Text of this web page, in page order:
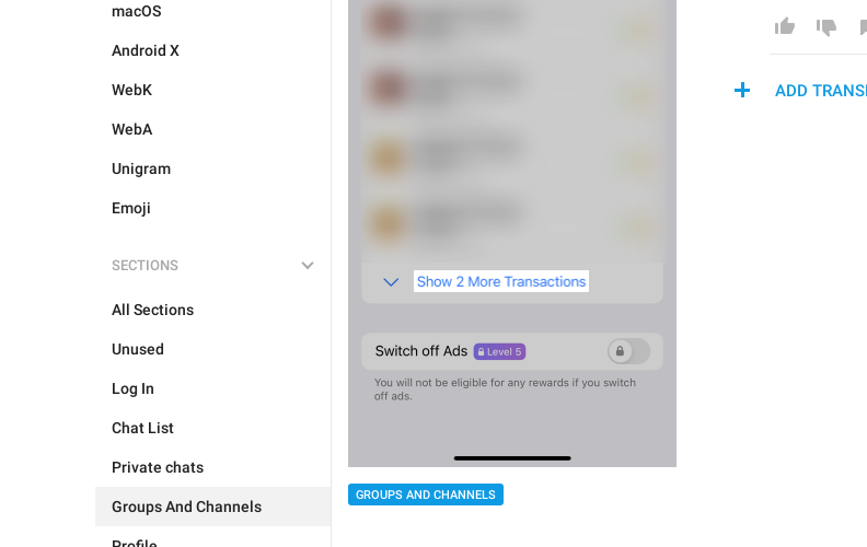
macOS
Android X
WebK
WebA
Unigram
Emoji
SECTIONS
All Sections
Unused
Log In
Chat List
Private chats
Groups And Channels
GROUPS AND CHANNELS
ADD